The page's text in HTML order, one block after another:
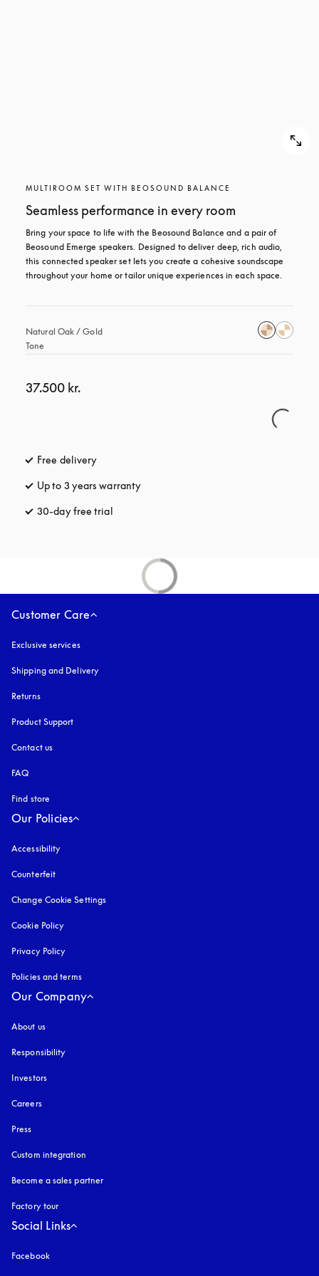
MULTIROOM SET WITH BEOSOUND BALANCE
Seamless performance in every room
Bring your space to life with the Beosound Balance and a pair of
Beosound Emerge speakers. Designed to deliver deep, rich audio,
this connected speaker set lets you create a cohesive soundscape
throughout your home or tailor unique experiences in each space.
Natural Oak / Gold
Tone
37.500 kr.
Free delivery
Up to 3 years warranty
30-day free trial
Customer Care
Exclusive services
Shipping and Delivery
Returns
Product Support
Contact us
FAQ
Find store
Our Policies
Accessibility
Counterfeit
Change Cookie Settings
Cookie Policy
Privacy Policy
Policies and terms
Our Company
About us
Responsibility
Investors
Careers
Press
Custom integration
Become a sales partner
Factory tour
Social Links
Facebook